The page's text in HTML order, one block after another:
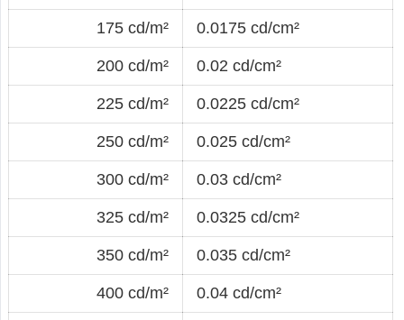
175 cd/m² 0.0175 cd/cm²
200 cd/m² 0.02 cd/cm²
225 cd/m² 0.0225 cd/cm²
250 cd/m² 0.025 cd/cm²
300 cd/m² 0.03 cd/cm²
325 cd/m² 0.0325 cd/cm²
350 cd/m² 0.035 cd/cm²
400 cd/m² 0.04 cd/cm²